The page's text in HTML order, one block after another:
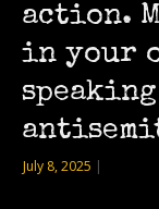
action.
in your
July 8, 2025 |